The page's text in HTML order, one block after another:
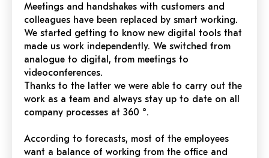
Meetings and handshakes with customers and
colleagues have been replaced by smart working.
We started getting to know new digital tools that
made us work independently. We switched from
analogue to digital, from meetings to
videoconferences.
Thanks to the latter we were able to carry out the
work as a team and always stay up to date on all
company processes at 360 °.
According to forecasts, most of the employees
want a balance of working from the office and